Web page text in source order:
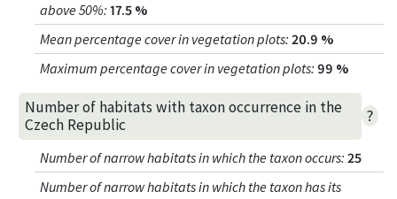
above 50%: 17.5 %
Mean percentage cover in vegetation plots: 20.9 %
Maximum percentage cover in vegetation plots: 99 %
Number of habitats with taxon occurrence in the
Czech Republic
?
Number of narrow habitats in which the taxon occurs: 25
Number of narrow habitats in which the taxon has its